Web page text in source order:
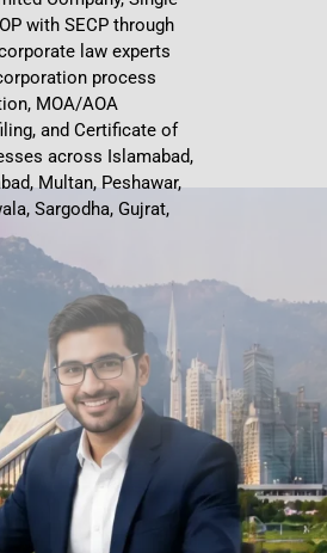
with SECP through
law experts
process
MOA/AOA
and Certificate of
across Islamabad,
Multan, Peshawar,
Sargodha, Gujrat,